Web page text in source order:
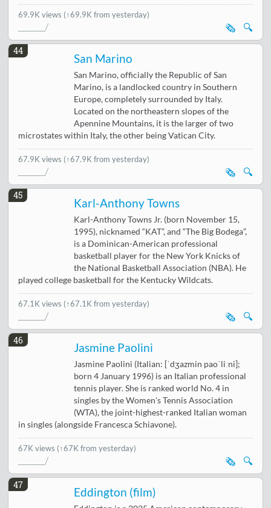
69.9K views (↑69.9K from yesterday)
🔍
🗞️
44
San Marino
San Marino, officially the Republic of San
Marino, is a landlocked country in Southern
Europe, completely surrounded by Italy.
Located on the northeastern slopes of the
Apennine Mountains, it is the larger of two
microstates within Italy, the other being Vatican City.
67.9K views (↑67.9K from yesterday)
🔍
🗞️
45
Karl-Anthony Towns
Karl-Anthony Towns Jr. (born November 15,
1995), nicknamed “KAT”, and “The Big Bodega”,
is a Dominican-American professional
basketball player for the New York Knicks of
the National Basketball Association (NBA). He
played college basketball for the Kentucky Wildcats.
67.1K views (↑67.1K from yesterday)
🔍
🗞️
46
Jasmine Paolini
Jasmine Paolini (Italian: [ˈdʒazmin paoˈliːni];
born 4 January 1996) is an Italian professional
tennis player. She is ranked world No. 4 in
singles by the Women's Tennis Association
(WTA), the joint-highest-ranked Italian woman
in singles (alongside Francesca Schiavone).
67K views (↑67K from yesterday)
🔍
🗞️
47
Eddington (film)